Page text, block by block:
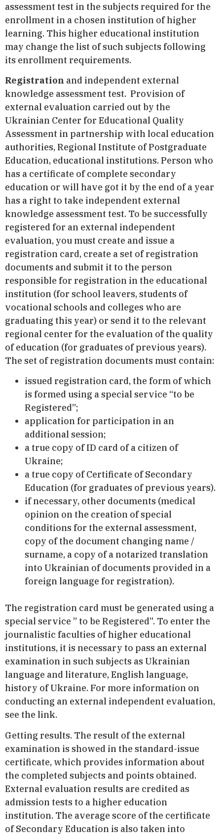
assessment test in the subjects required for the
enrollment in a chosen institution of higher
learning. This higher educational institution
may change the list of such subjects following
its enrollment requirements.
Registration and independent external
knowledge assessment test. Provision of
external evaluation carried out by the
Ukrainian Center for Educational Quality
Assessment in partnership with local education
authorities, Regional Institute of Postgraduate
Education, educational institutions. Person who
has a certificate of complete secondary
education or will have got it by the end of a year
has a right to take independent external
knowledge assessment test. To be successfully
registered for an external independent
evaluation, you must create and issue a
registration card, create a set of registration
documents and submit it to the person
responsible for registration in the educational
institution (for school leavers, students of
vocational schools and colleges who are
graduating this year) or send it to the relevant
regional center for the evaluation of the quality
of education (for graduates of previous years).
The set of registration documents must contain:
issued registration card, the form of which
is formed using a special service “to be
Registered”;
application for participation in an
additional session;
a true copy of ID card of a citizen of
Ukraine;
a true copy of Certificate of Secondary
Education (for graduates of previous years).
if necessary, other documents (medical
opinion on the creation of special
conditions for the external assessment,
copy of the document changing name /
surname, a copy of a notarized translation
into Ukrainian of documents provided in a
foreign language for registration).
The registration card must be generated using a
special service ” to be Registered”. To enter the
journalistic faculties of higher educational
institutions, it is necessary to pass an external
examination in such subjects as Ukrainian
language and literature, English language,
history of Ukraine. For more information on
conducting an external independent evaluation,
see the link.
Getting results. The result of the external
examination is showed in the standard-issue
certificate, which provides information about
the completed subjects and points obtained.
External evaluation results are credited as
admission tests to a higher education
institution. The average score of the certificate
of Secondary Education is also taken into